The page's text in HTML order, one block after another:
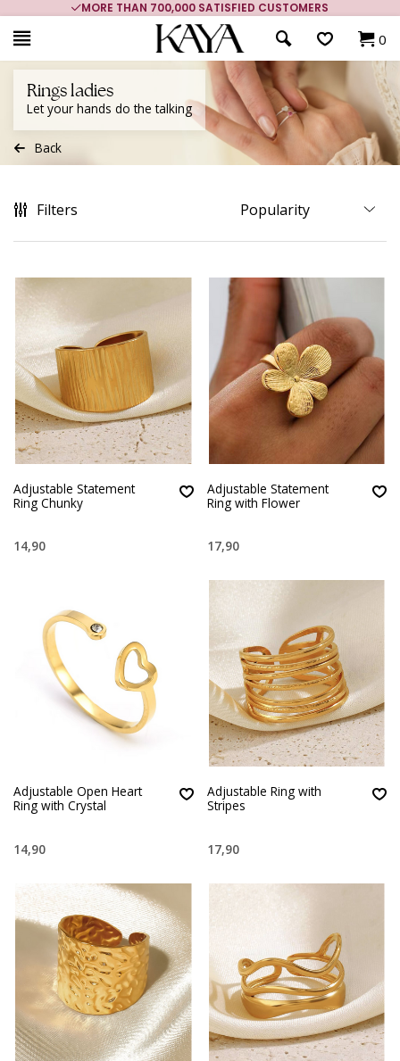
MORE THAN 700,000 SATISFIED CUSTOMERS
0
Rings ladies
Let your hands do the talking
Back
Filters
Adjustable Statement
Ring Chunky
14,90
Adjustable Statement
Ring with Flower
17,90
Adjustable Open Heart
Ring with Crystal
14,90
Adjustable Ring with
Stripes
17,90